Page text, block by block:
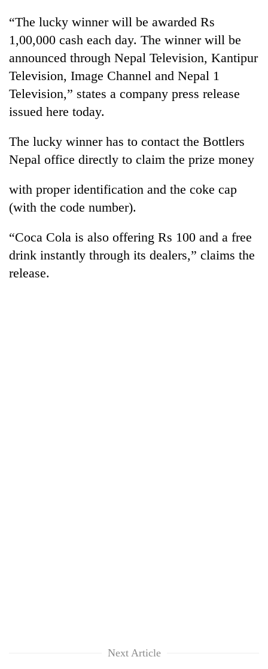
Cancellation
IATS
seminar
sparks
Bodies
spotted
on
Yalung
Ri,
weather
halts
recovery
Smugglers
get
creative:
bicycles
used
transport
Seven
arrested
in
Birgunj
“The lucky winner will be awarded Rs
1,00,000 cash each day. The winner will be
announced through Nepal Television, Kantipur
Television, Image Channel and Nepal 1
Television,” states a company press release
issued here today.
The lucky winner has to contact the Bottlers
Nepal office directly to claim the prize money
with proper identification and the coke cap
(with the code number).
“Coca Cola is also offering Rs 100 and a free
drink instantly through its dealers,” claims the
release.
Next Article